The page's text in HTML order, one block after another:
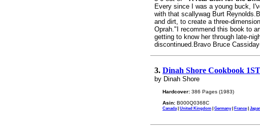
Every since I was a young buck,
with that scallywag Burt
and dirt, to create a three-
Oprah."I recommend this book to
getting to know her through late-
discontinued.Bravo Bruce
3. Dinah Shore Cookbook
by Dinah Shore
Hardcover: 386 Pages (1983)
Asin: B000Q0368C
Canada| United Kingdom | Germany| France|